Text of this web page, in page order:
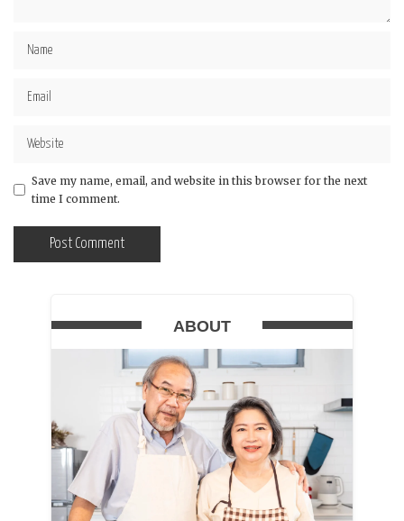
Save my name, email, and website in this browser for the next
time I comment.
ABOUT